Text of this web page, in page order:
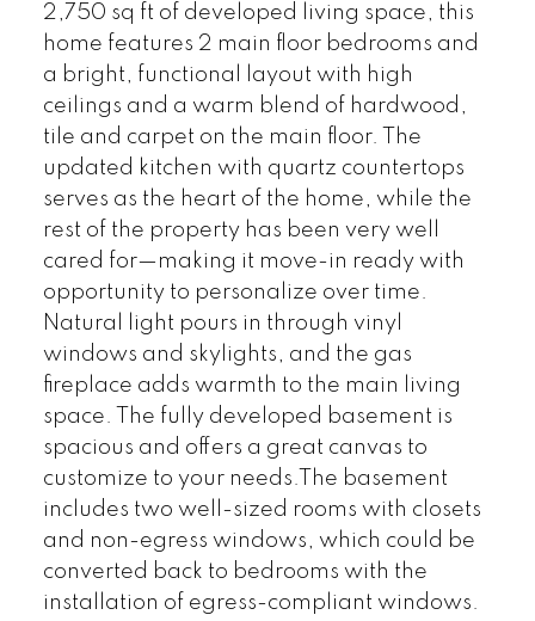
2,750 sq ft of developed living space, this
home features 2 main floor bedrooms and
a bright, functional layout with high
ceilings and a warm blend of hardwood,
tile and carpet on the main floor. The
updated kitchen with quartz countertops
serves as the heart of the home, while the
rest of the property has been very well
cared for—making it move-in ready with
opportunity to personalize over time.
Natural light pours in through vinyl
windows and skylights, and the gas
fireplace adds warmth to the main living
space. The fully developed basement is
spacious and offers a great canvas to
customize to your needs.The basement
includes two well-sized rooms with closets
and non-egress windows, which could be
converted back to bedrooms with the
installation of egress-compliant windows.